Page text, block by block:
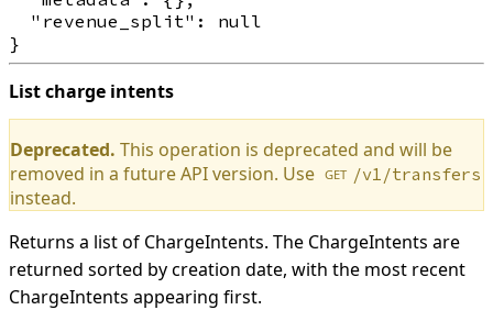
  "revenue_split": null
List charge intents
Deprecated. This operation is deprecated and will be
removed in a future API version. Use GET /v1/transfers
instead.
Returns a list of ChargeIntents. The ChargeIntents are
returned sorted by creation date, with the most recent
ChargeIntents appearing first.